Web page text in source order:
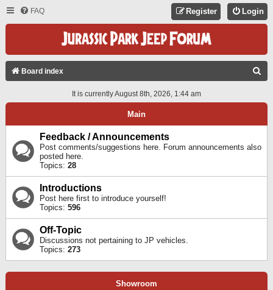
FAQ Login
Register
Board index
A
It is currently August 8th, 2026, 1:44 am
Main
Feedback / Announcements
Post comments/suggestions here. Forum announcements also
posted here.
Topics: 28
Introductions
Post here first to introduce yourself!
Topics: 596
Off-Topic
Discussions not pertaining to JP vehicles.
Topics: 273
Showroom